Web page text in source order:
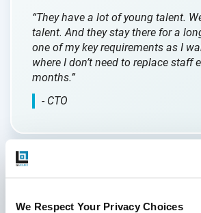
We Respect Your Privacy Choices
“They have a lot of young talent.
talent. And they stay there for a
one of my key requirements as I
where I don’t need to replace staff
months.”
- CTO
Our Training